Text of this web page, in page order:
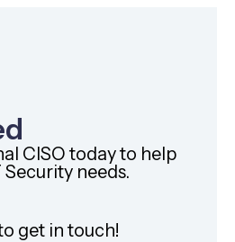
CISO today to help
needs.
get in touch!